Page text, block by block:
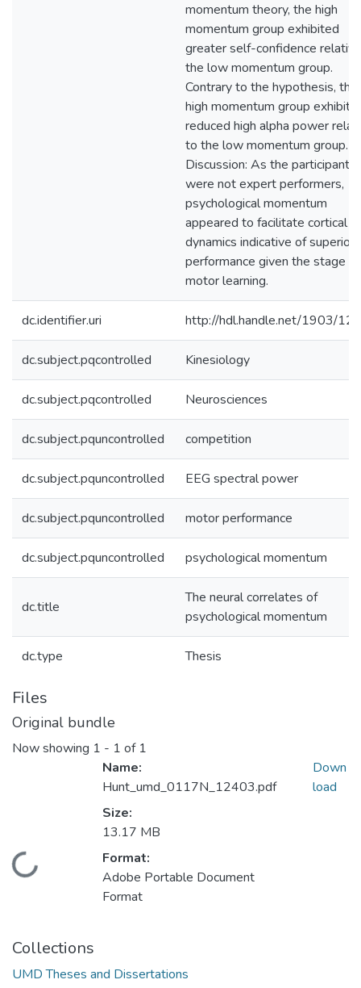
momentum theory, the high
momentum group exhibited
greater self-confidence
the low momentum group.
Contrary to the hypothesis, the
high momentum group
reduced high alpha power
to the low momentum group.
Discussion: As the participants
were not expert performers,
psychological momentum
appeared to facilitate cortical
dynamics indicative of superior
performance given the stage of
motor learning.
dc.identifier.uri http://hdl.handle.net/1903/
dc.subject.pqcontrolled Kinesiology
dc.subject.pqcontrolled Neurosciences
dc.subject.pquncontrolled competition
dc.subject.pquncontrolled EEG spectral power
dc.subject.pquncontrolled motor performance
dc.subject.pquncontrolled psychological momentum
dc.title
The neural correlates of
psychological momentum
dc.type Thesis
Files
Original bundle
Now showing 1 - 1 of 1
Loading...
Name:
Hunt_umd_0117N_12403.pdf
Size:
13.17 MB
Format:
Adobe Portable Document
Format
Down
load
Collections
UMD Theses and Dissertations